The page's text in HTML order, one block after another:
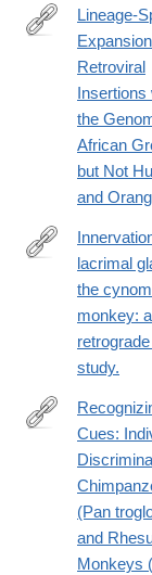
http://
Lineage-
Retroviral
Insertions
the
African
but Not
and
http:// lacrimal
the
monkey: a
study.
http:// Cues:
(Pan
and
Monkeys